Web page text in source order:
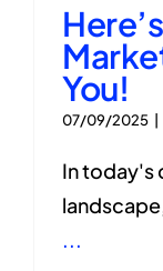
You!
07/09/2025 |
In today's
...